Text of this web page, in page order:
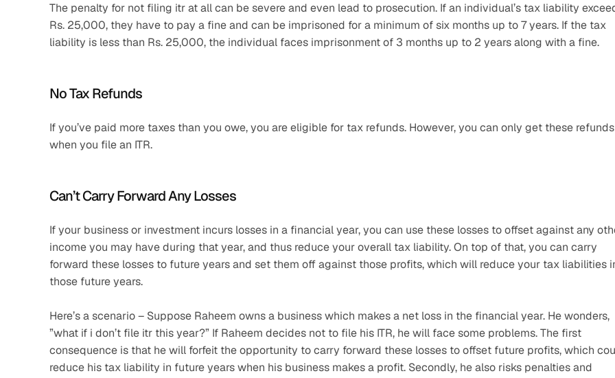
The penalty for not filing itr at all can be severe and even lead to prosecution. If an individual’s tax liability
Rs. 25,000, they have to pay a fine and can be imprisoned for a minimum of six months up to 7 years. If the tax
liability is less than Rs. 25,000, the individual faces imprisonment of 3 months up to 2 years along with a fine.
No Tax Refunds
If you’ve paid more taxes than you owe, you are eligible for tax refunds. However, you can only get these refunds
when you file an ITR.
Can’t Carry Forward Any Losses
If your business or investment incurs losses in a financial year, you can use these losses to offset against any
income you may have during that year, and thus reduce your overall tax liability. On top of that, you can carry
forward these losses to future years and set them off against those profits, which will reduce your tax liabilities
those future years.
Here’s a scenario – Suppose Raheem owns a business which makes a net loss in the financial year. He wonders,
”what if i don’t file itr this year?” If Raheem decides not to file his ITR, he will face some problems. The first
consequence is that he will forfeit the opportunity to carry forward these losses to offset future profits, which
reduce his tax liability in future years when his business makes a profit. Secondly, he also risks penalties and